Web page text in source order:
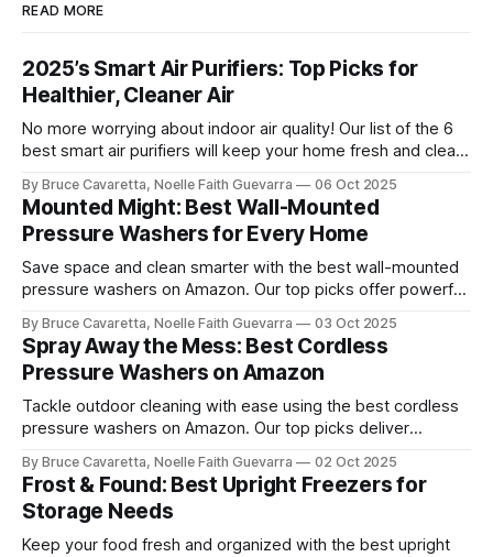
READ MORE
2025’s Smart Air Purifiers: Top Picks for
Healthier, Cleaner Air
No more worrying about indoor air quality! Our list of the 6
best smart air purifiers will keep your home fresh and clean
breathe easier with advanced filtration and smart features!
By Bruce Cavaretta, Noelle Faith Guevarra 06 Oct 2025
Mounted Might: Best Wall-Mounted
Pressure Washers for Every Home
Save space and clean smarter with the best wall-mounted
pressure washers on Amazon. Our top picks offer powerful
cars, driveways, and outdoor surfaces.
By Bruce Cavaretta, Noelle Faith Guevarra 03 Oct 2025
Spray Away the Mess: Best Cordless
Pressure Washers on Amazon
Tackle outdoor cleaning with ease using the best cordless
pressure washers on Amazon. Our top picks deliver
washing cars, patios, and more.
By Bruce Cavaretta, Noelle Faith Guevarra 02 Oct 2025
Frost & Found: Best Upright Freezers for
Storage Needs
Keep your food fresh and organized with the best upright